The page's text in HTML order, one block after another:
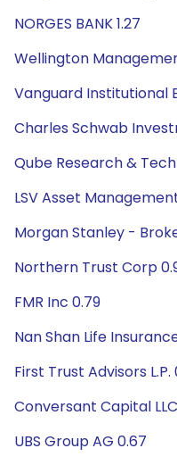
NORGES BANK 1.27
Wellington
Vanguard Institutional
Charles Schwab
Qube Research &
LSV Asset
Morgan Stanley -
Northern Trust Corp
FMR Inc 0.79
Nan Shan Life
First Trust Advisors L.P.
Conversant Capital
UBS Group AG 0.67